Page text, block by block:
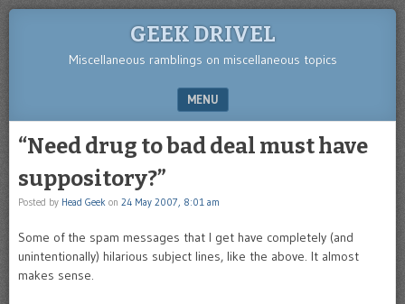
GEEK DRIVEL
Miscellaneous ramblings on miscellaneous topics
MENU
“Need drug to bad deal must have
suppository?”
Posted by Head Geek on 24 May 2007, 8:01 am
Some of the spam messages that I get have completely (and
unintentionally) hilarious subject lines, like the above. It almost
makes sense.